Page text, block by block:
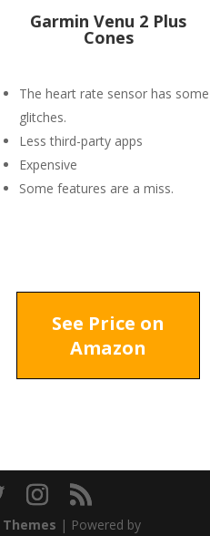
Garmin Venu 2 Plus
Cones
The heart rate sensor has some
glitches.
Less third-party apps
Expensive
Some features are a miss.
See Price on
Amazon
| Powered by